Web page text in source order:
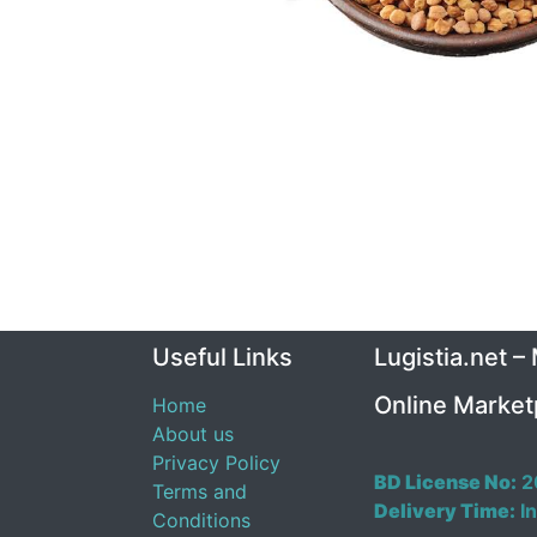
Useful Links
Home
About us
Privacy Policy
Terms and
Conditions
Lugistia.net –
Online
BD License No:
Delivery Time: